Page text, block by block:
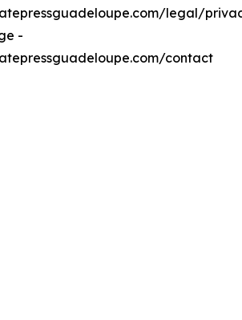
legal/
-
contact